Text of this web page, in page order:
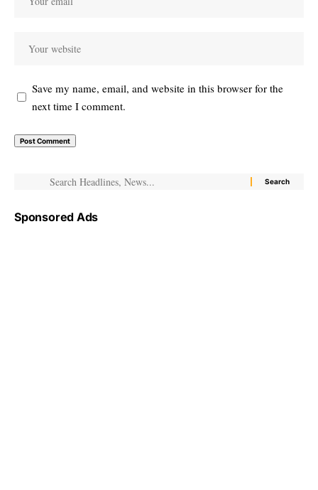
Save my name, email, and website in this browser for the
next time I comment.
Sponsored Ads